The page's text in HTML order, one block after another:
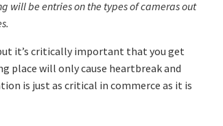
will be entries on the types of cameras out
it’s critically important that you get
place will only cause heartbreak and
is just as critical in commerce as it is